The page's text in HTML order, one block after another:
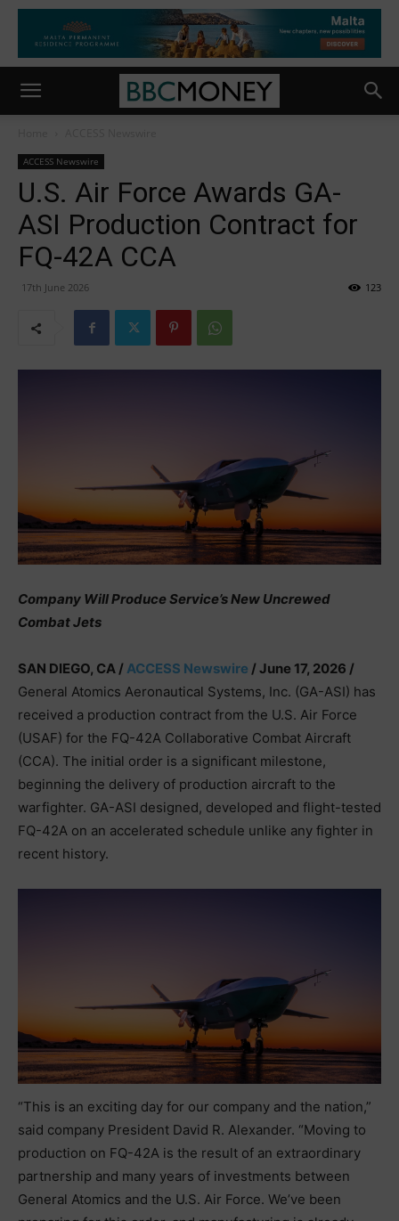
ACCESS Newswire
U.S. Air Force Awards GA-
ASI Production Contract for
FQ-42A CCA
17th June 2026 123
Company Will Produce Service’s New Uncrewed
Combat Jets
SAN DIEGO, CA /ACCESS Newswire / June 17, 2026 /
General Atomics Aeronautical Systems, Inc. (GA-ASI) has
received a production contract from the U.S. Air Force
(USAF) for the FQ-42A Collaborative Combat Aircraft
(CCA). The initial order is a significant milestone,
beginning the delivery of production aircraft to the
warfighter. GA-ASI designed, developed and flight-tested
FQ-42A on an accelerated schedule unlike any fighter in
recent history.
“This is an exciting day for our company and the nation,”
said company President David R. Alexander. “Moving to
production on FQ-42A is the result of an extraordinary
partnership and many years of investments between
General Atomics and the U.S. Air Force. We’ve been